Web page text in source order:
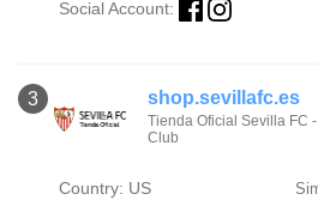
Social Account:
3 shop.sevillafc.es
Tienda Oficial Sevilla FC
Club
Country: US